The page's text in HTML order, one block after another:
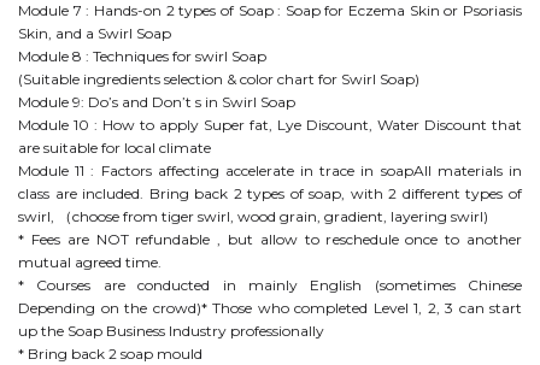
Module 7 : Hands-on 2 types of Soap : Soap for Eczema Skin or Psoriasis
Skin, and a Swirl Soap
Module 8 : Techniques for swirl Soap
(Suitable ingredients selection & color chart for Swirl Soap)
Module 9: Do’s and Don’t s in Swirl Soap
Module 10 : How to apply Super fat, Lye Discount, Water Discount that
are suitable for local climate
Module 11 : Factors affecting accelerate in trace in soapAll materials in
class are included. Bring back 2 types of soap, with 2 different types of
swirl, （choose from tiger swirl, wood grain, gradient, layering swirl)
* Fees are NOT refundable , but allow to reschedule once to another
mutual agreed time.
* Courses are conducted in mainly English (sometimes Chinese
Depending on the crowd)* Those who completed Level 1, 2, 3 can start
up the Soap Business Industry professionally
* Bring back 2 soap mould